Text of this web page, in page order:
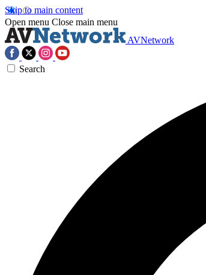
Skip to main content
Open menu Close main menu
AVNetwork
Search